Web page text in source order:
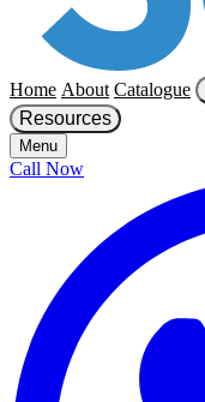
Home About Catalogue
Resources
Menu
Call Now